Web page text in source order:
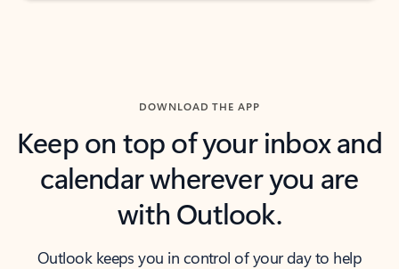
DOWNLOAD THE APP
Keep on top of your inbox and
calendar wherever you are
with Outlook.
Outlook keeps you in control of your day to help